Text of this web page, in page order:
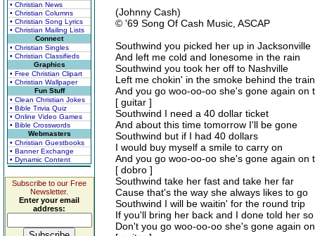
• Christian News
• Christian Columns
• Christian Song Lyrics
• Christian Mailing Lists
Connect
• Christian Singles
• Christian Classifieds
Graphics
• Free Christian Clipart
• Christian Wallpaper
Fun Stuff
• Clean Christian Jokes
• Bible Trivia Quiz
• Online Video Games
• Bible Crosswords
Webmasters
• Christian Guestbooks
• Banner Exchange
• Dynamic Content
Subscribe to our Free
Newsletter.
Enter your email
address:
(Johnny Cash)
© '69 Song Of Cash Music, ASCAP
Southwind you picked her up in Jacksonville
And left me cold and lonesome in the rain
Southwind you took her off to Nashville
Left me chokin' in the smoke behind the train
And you go woo-oo-oo she's gone again on
[ guitar ]
Southwind I need a 40 dollar ticket
And about this time tomorrow I'll be gone
Southwind but if I had 40 dollars
I would buy myself a smile to carry on
And you go woo-oo-oo she's gone again on
[ dobro ]
Southwind take her fast and take her far
Cause that's the way she always likes to go
Southwind I will be waitin' for the round trip
If you'll bring her back and I done told her so
Don't you go woo-oo-oo she's gone again